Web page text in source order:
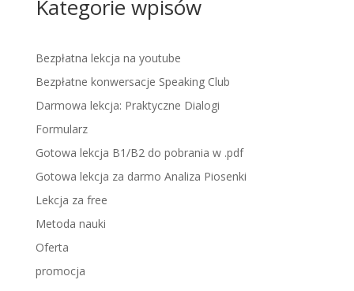
Kategorie wpisów
Bezpłatna lekcja na youtube
Bezpłatne konwersacje Speaking Club
Darmowa lekcja: Praktyczne Dialogi
Formularz
Gotowa lekcja B1/B2 do pobrania w .pdf
Gotowa lekcja za darmo Analiza Piosenki
Lekcja za free
Metoda nauki
Oferta
promocja